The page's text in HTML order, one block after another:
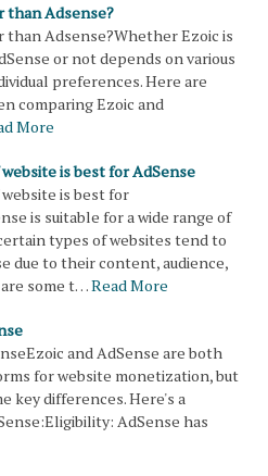
than Adsense?
than Adsense?Whether Ezoic is
or not depends on various
preferences. Here are
comparing Ezoic and
More
is best for AdSense
is best for
is suitable for a wide range of
types of websites tend to
due to their content, audience,
some t…Read More
and AdSense are both
for website monetization, but
key differences. Here's a
AdSense has